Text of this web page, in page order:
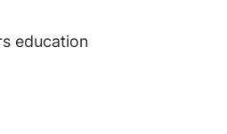
education